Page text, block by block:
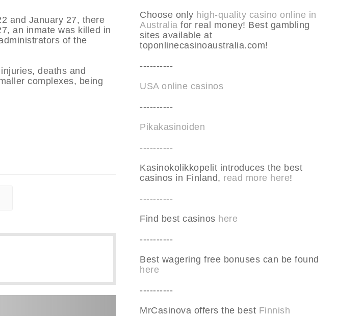
and January 27, there
an inmate was killed in
of the
deaths and
complexes, being
Choose only high-quality casino online in
Australia for real money! Best gambling
sites available at
toponlinecasinoaustralia.com!
----------
USA online casinos
----------
Pikakasinoiden
----------
Kasinokolikkopelit introduces the best
casinos in Finland, read more here!
----------
Find best casinos here
----------
Best wagering free bonuses can be found
here
----------
MrCasinova offers the best Finnish